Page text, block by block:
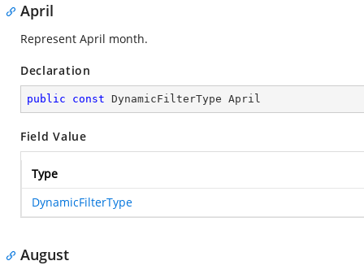
April
Represent April month.
Declaration
public const DynamicFilterType April
Field Value
Type
DynamicFilterType
August